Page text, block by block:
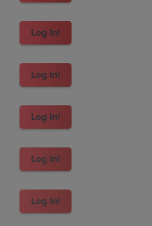
Log In!
Log In!
Log In!
Log In!
Log In!